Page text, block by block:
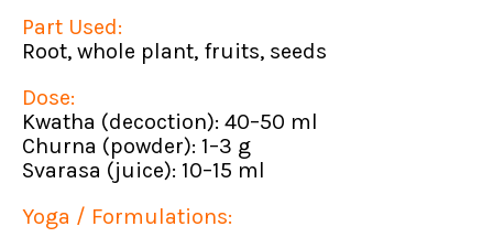
Part Used:
Root, whole plant, fruits, seeds
Dose:
Kwatha (decoction): 40–50 ml
Churna (powder): 1–3 g
Svarasa (juice): 10–15 ml
Yoga / Formulations: